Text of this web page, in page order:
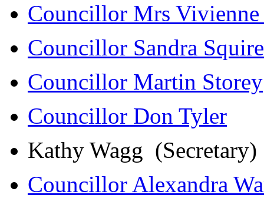
Councillor Mrs
Councillor Sandra Squire
Councillor Martin Storey
Councillor Don Tyler
Kathy Wagg (Secretary)
Councillor Alexandra